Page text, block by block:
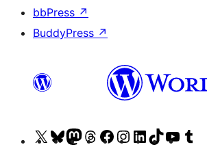
bbPress ↗
BuddyPress ↗
VisitVisitVisitVisitVisitVisitVisitVisitVisit